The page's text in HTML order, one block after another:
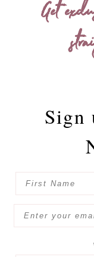
Get
Sign